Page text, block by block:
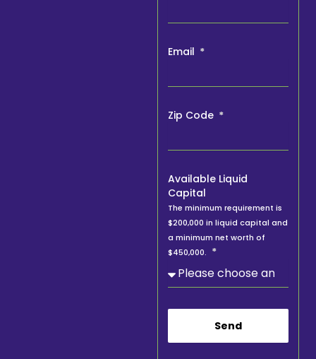
Email
Zip Code
Available Liquid
Capital
The minimum requirement is
$200,000 in liquid capital and
a minimum net worth of
$450,000.
Send